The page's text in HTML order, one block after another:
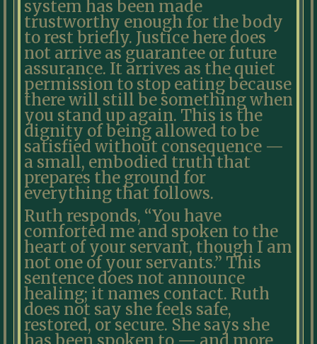
system has been made
trustworthy enough for the body
to rest briefly. Justice here does
not arrive as guarantee or future
assurance. It arrives as the quiet
permission to stop eating because
there will still be something when
you stand up again. This is the
dignity of being allowed to be
satisfied without consequence —
a small, embodied truth that
prepares the ground for
everything that follows.
Ruth responds, “You have
comforted me and spoken to the
heart of your servant, though I am
not one of your servants.” This
sentence does not announce
healing; it names contact. Ruth
does not say she feels safe,
restored, or secure. She says she